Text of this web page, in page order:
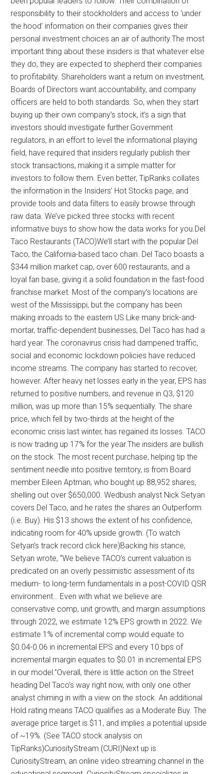
responsibility to their stockholders and access to ‘under
the hood’ information on their companies gives their
personal investment choices an air of authority.The most
important thing about these insiders is that whatever else
they do, they are expected to shepherd their companies
to profitability. Shareholders want a return on investment,
Boards of Directors want accountability, and company
officers are held to both standards. So, when they start
buying up their own company’s stock, it’s a sign that
investors should investigate further.Government
regulators, in an effort to level the informational playing
field, have required that insiders regularly publish their
stock transactions, making it a simple matter for
investors to follow them. Even better, TipRanks collates
the information in the Insiders’ Hot Stocks page, and
provide tools and data filters to easily browse through
raw data. We’ve picked three stocks with recent
informative buys to show how the data works for you.Del
Taco Restaurants (TACO)We’ll start with the popular Del
Taco, the California-based taco chain. Del Taco boasts a
$344 million market cap, over 600 restaurants, and a
loyal fan base, giving it a solid foundation in the fast-food
franchise market. Most of the company’s locations are
west of the Mississippi, but the company has been
making inroads to the eastern US.Like many brick-and-
mortar, traffic-dependent businesses, Del Taco has had a
hard year. The coronavirus crisis had dampened traffic,
social and economic lockdown policies have reduced
income streams. The company has started to recover,
however. After heavy net losses early in the year, EPS has
returned to positive numbers, and revenue in Q3, $120
million, was up more than 15% sequentially. The share
price, which fell by two-thirds at the height of the
economic crisis last winter, has regained its losses. TACO
is now trading up 17% for the year.The insiders are bullish
on the stock. The most recent purchase, helping tip the
sentiment needle into positive territory, is from Board
member Eileen Aptman, who bought up 88,952 shares,
shelling out over $650,000. Wedbush analyst Nick Setyan
covers Del Taco, and he rates the shares an Outperform
(i.e. Buy). His $13 shows the extent of his confidence,
indicating room for 40% upside growth. (To watch
Setyan’s track record click here)Backing his stance,
Setyan wrote, “We believe TACO’s current valuation is
predicated on an overly pessimistic assessment of its
medium- to long-term fundamentals in a post-COVID QSR
environment… Even with what we believe are
conservative comp, unit growth, and margin assumptions
through 2022, we estimate 12% EPS growth in 2022. We
estimate 1% of incremental comp would equate to
$0.04-0.06 in incremental EPS and every 10 bps of
incremental margin equates to $0.01 in incremental EPS
in our model.”Overall, there is little action on the Street
heading Del Taco’s way right now, with only one other
analyst chiming in with a view on the stock. An additional
Hold rating means TACO qualifies as a Moderate Buy. The
average price target is $11, and implies a potential upside
of ~19%. (See TACO stock analysis on
TipRanks)CuriosityStream (CURI)Next up is
CuriosityStream, an online video streaming channel in the